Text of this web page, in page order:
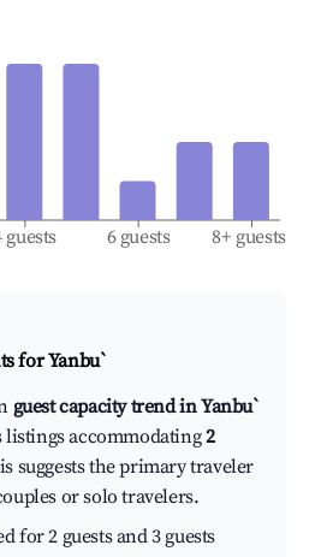
guests 6 guests 8+ guests
forYanbu`
guest capacity trend in Yanbu`
accommodating2
suggests the primary traveler
or solo travelers.
for 2 guests and 3 guests